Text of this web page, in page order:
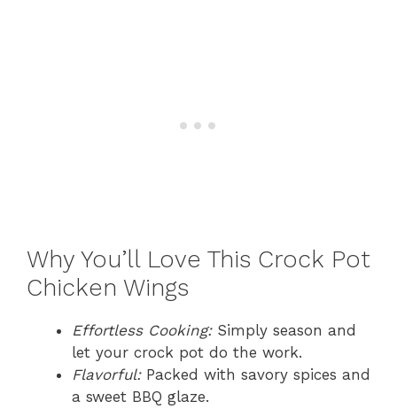
Why You’ll Love This Crock Pot
Chicken Wings
Effortless Cooking:Simply season and
let your crock pot do the work.
Flavorful:Packed with savory spices and
a sweet BBQ glaze.